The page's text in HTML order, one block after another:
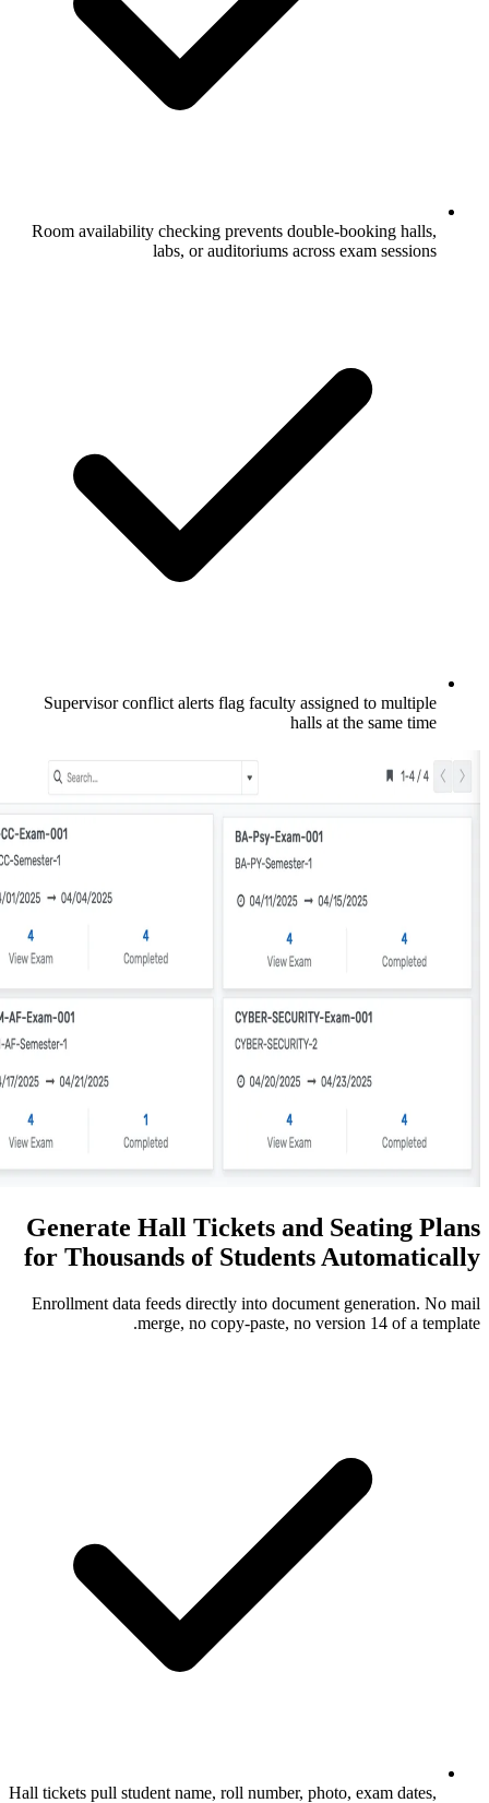
Room availability checking prevents
labs, or auditoriums
Supervisor conflict alerts flag faculty
Generate Hall Tickets
for Thousands of
Enrollment data feeds directly into
merge, no copy-paste,
Hall tickets pull student name, roll number,